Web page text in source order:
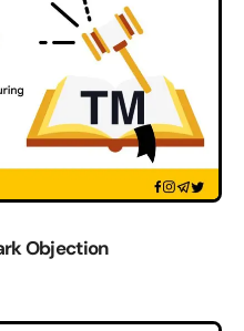
Objection